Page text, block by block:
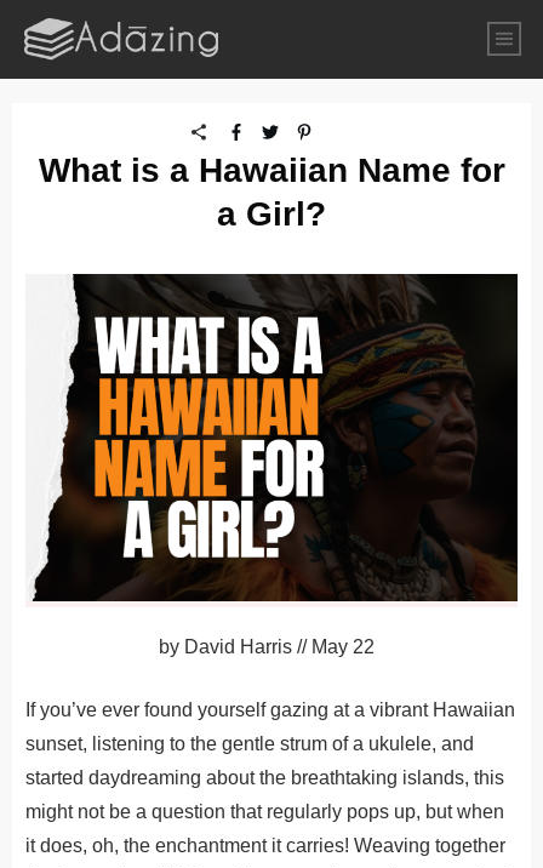
What is a Hawaiian Name for
a Girl?
by David Harris // May 22
If you’ve ever found yourself gazing at a vibrant Hawaiian
sunset, listening to the gentle strum of a ukulele, and
started daydreaming about the breathtaking islands, this
might not be a question that regularly pops up, but when
it does, oh, the enchantment it carries! Weaving together